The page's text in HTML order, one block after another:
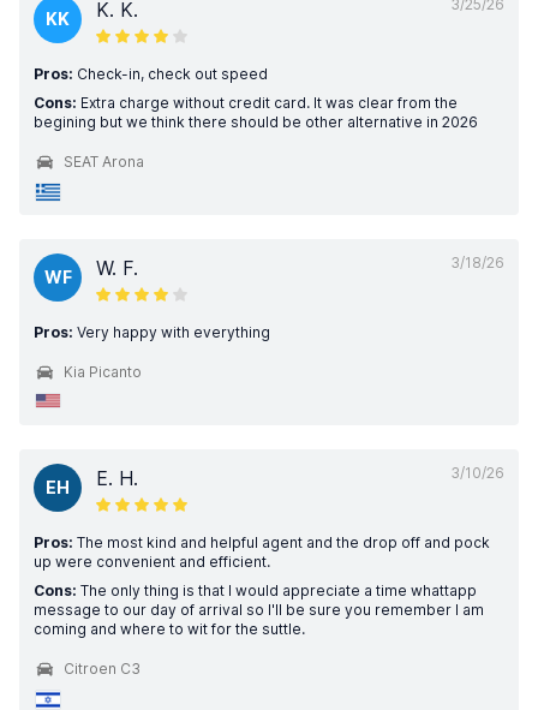
3/25/26
KK K. K.
Pros: Check-in, check out speed
Cons: Extra charge without credit card. It was clear from the
begining but we think there should be other alternative in 2026
SEAT Arona
3/18/26
WF W. F.
Pros: Very happy with everything
Kia Picanto
3/10/26
EH E. H.
Pros: The most kind and helpful agent and the drop off and pock
up were convenient and efficient.
Cons: The only thing is that I would appreciate a time whattapp
message to our day of arrival so I'll be sure you remember I am
coming and where to wit for the suttle.
Citroen C3